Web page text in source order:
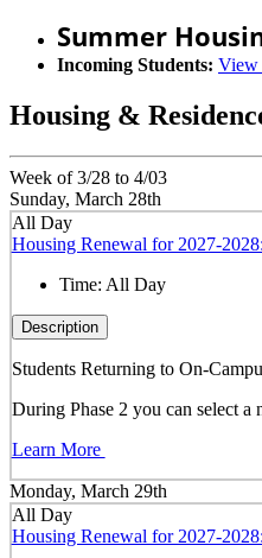
Summer
Incoming Students: View
Housing &
Week of 3/28 to 4/03
Sunday, March 28th
All Day
Housing Renewal for 2027-
Time: All Day
Description
Students Returning to On-
During Phase 2 you can select
Learn More
Monday, March 29th
All Day
Housing Renewal for 2027-